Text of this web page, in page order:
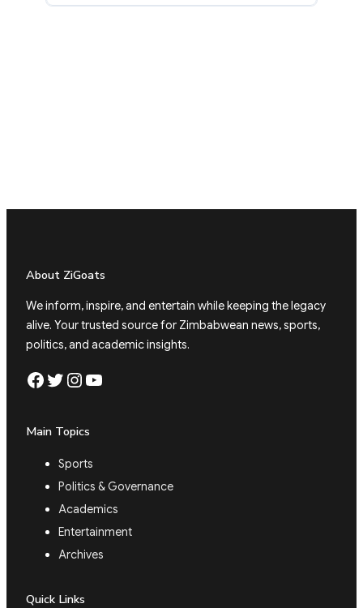
About ZiGoats
We inform, inspire, and entertain while keeping the legacy
alive. Your trusted source for Zimbabwean news, sports,
politics, and academic insights.
Facebook Twitter Instagram YouTube
Main Topics
Sports
Politics & Governance
Academics
Entertainment
Archives
Quick Links